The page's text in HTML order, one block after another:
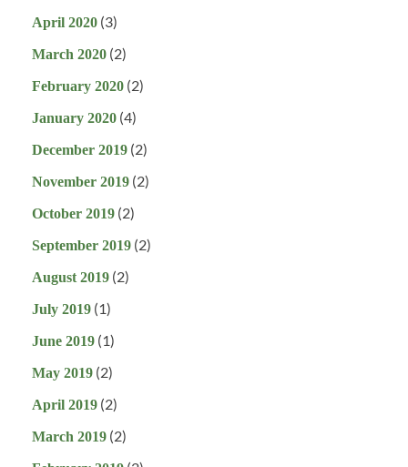
April 2020 (3)
March 2020 (2)
February 2020 (2)
January 2020 (4)
December 2019 (2)
November 2019 (2)
October 2019 (2)
September 2019 (2)
August 2019 (2)
July 2019 (1)
June 2019 (1)
May 2019 (2)
April 2019 (2)
March 2019 (2)